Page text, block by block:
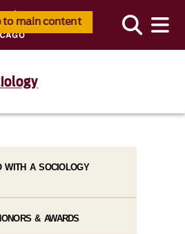
to main content
WITH A SOCIOLOGY
& AWARDS